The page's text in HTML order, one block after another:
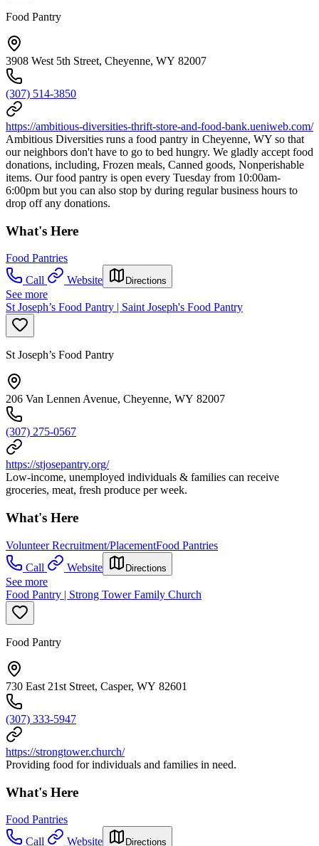
Food Pantry
3908 West 5th Street, Cheyenne, WY 82007
(307) 514-3850
https://ambitious-diversities-thrift-store-and-food-bank.ueniweb.com/
Ambitious Diversities runs a food pantry in Cheyenne, WY so that
our neighbors don't have to go to bed hungry. We gladly accept food
donations, including, Frozen meals, Canned goods, Nonperishable
items. Our food pantry is open every Tuesday from 10:00am-
6:00pm but you can also stop by during regular business hours to
drop off any donations.
What's Here
Food Pantries
Call
Website Directions
See more
St Joseph’s Food Pantry | Saint Joseph's Food Pantry
St Joseph’s Food Pantry
206 Van Lennen Avenue, Cheyenne, WY 82007
(307) 275-0567
https://stjosepantry.org/
Low-income, unemployed individuals & families can receive
groceries, meat, fresh produce per week.
What's Here
Volunteer Recruitment/PlacementFood Pantries
Call
Website Directions
See more
Food Pantry | Strong Tower Family Church
Food Pantry
730 East 21st Street, Casper, WY 82601
(307) 333-5947
https://strongtower.church/
Providing food for individuals and families in need.
What's Here
Food Pantries
Call
Website Directions